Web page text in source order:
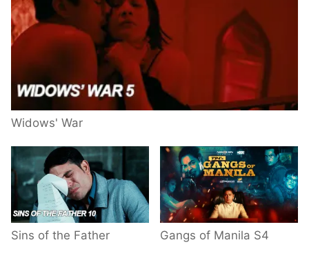
Widows' War
Sins of the Father Gangs of Manila S4